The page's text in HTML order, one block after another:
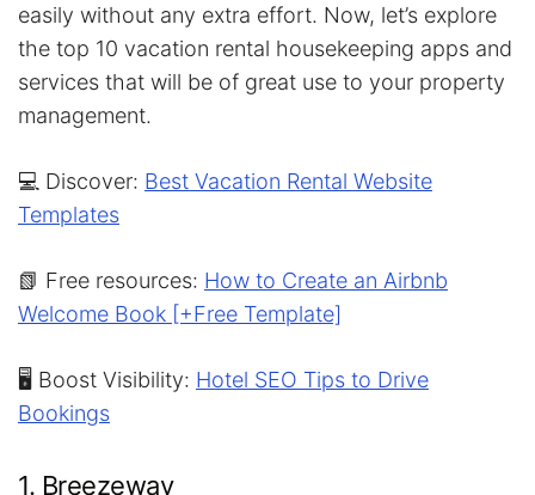
easily without any extra effort. Now, let’s explore
the top 10 vacation rental housekeeping apps and
services that will be of great use to your property
management.
💻 Discover: Best Vacation Rental Website
Templates
📗 Free resources: How to Create an Airbnb
Welcome Book [+Free Template]
🖥️ Boost Visibility: Hotel SEO Tips to Drive
Bookings
1. Breezeway